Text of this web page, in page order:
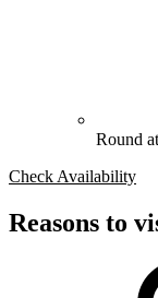
Round at
Check Availability
Reasons to